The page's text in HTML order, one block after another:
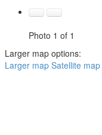
Photo 1 of 1
Larger map options:
Larger map Satellite map